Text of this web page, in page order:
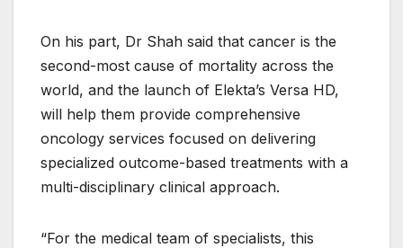
On his part, Dr Shah said that cancer is the
second-most cause of mortality across the
world, and the launch of Elekta’s Versa HD,
will help them provide comprehensive
oncology services focused on delivering
specialized outcome-based treatments with a
multi-disciplinary clinical approach.
“For the medical team of specialists, this